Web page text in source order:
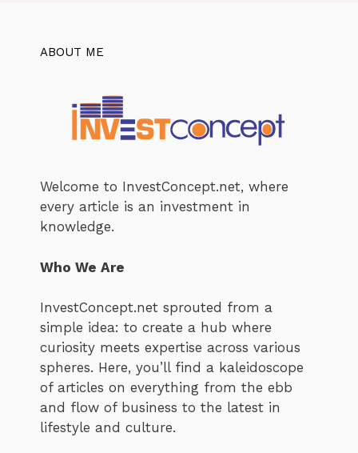
ABOUT ME
Welcome to InvestConcept.net, where
every article is an investment in
knowledge.
Who We Are
InvestConcept.net sprouted from a
simple idea: to create a hub where
curiosity meets expertise across various
spheres. Here, you’ll find a kaleidoscope
of articles on everything from the ebb
and flow of business to the latest in
lifestyle and culture.